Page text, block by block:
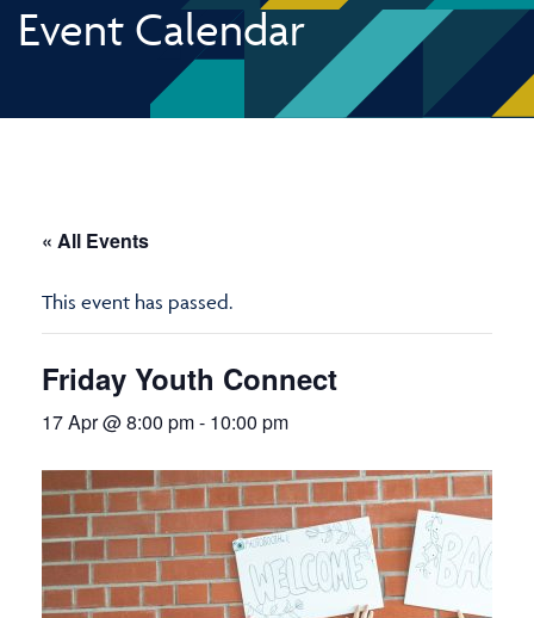
Event Calendar
« All Events
This event has passed.
Friday Youth Connect
17 Apr @ 8:00 pm- 10:00 pm